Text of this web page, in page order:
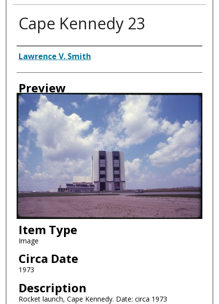
Cape Kennedy 23
Creator
Lawrence V. Smith
Preview
Item Type
Image
Circa Date
1973
Description
Rocket launch, Cape Kennedy. Date: circa 1973